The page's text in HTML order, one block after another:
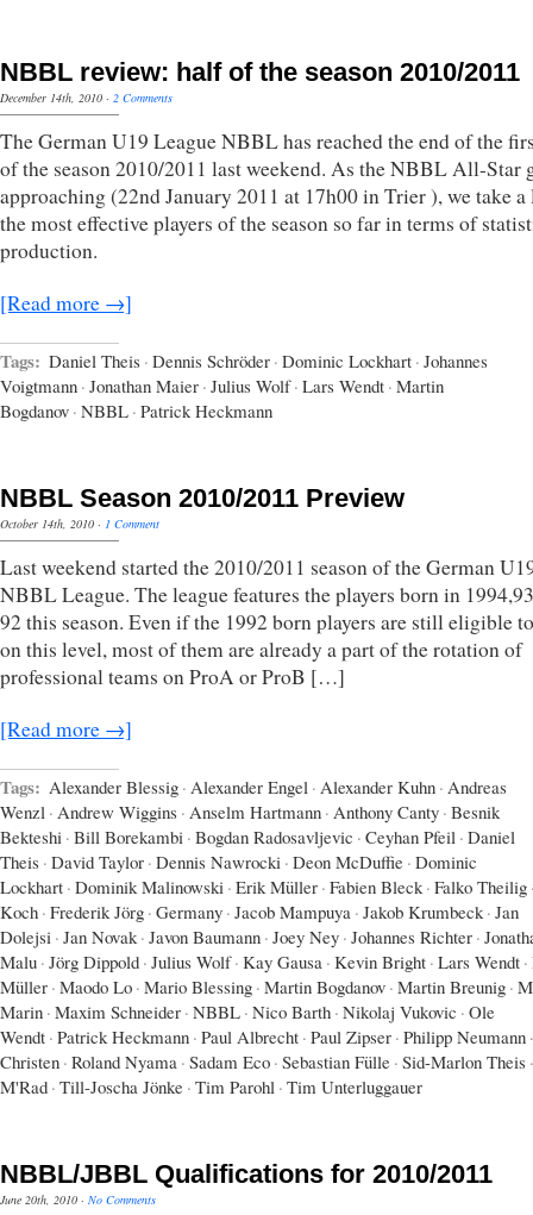
NBBL review: half of the season 2010/2011
December 14th, 2010 · 2 Comments
The German U19 League NBBL has reached the end of the
of the season 2010/2011 last weekend. As the NBBL All-Star
approaching (22nd January 2011 at 17h00 in Trier ), we take
the most effective players of the season so far in terms of
production.
[Read more →]
Tags: Daniel Theis · Dennis Schröder · Dominic Lockhart · Johannes
Voigtmann · Jonathan Maier · Julius Wolf · Lars Wendt · Martin
Bogdanov · NBBL · Patrick Heckmann
NBBL Season 2010/2011 Preview
October 14th, 2010 · 1 Comment
Last weekend started the 2010/2011 season of the German
NBBL League. The league features the players born in
92 this season. Even if the 1992 born players are still eligible
on this level, most of them are already a part of the rotation of
professional teams on ProA or ProB […]
[Read more →]
Tags: Alexander Blessig · Alexander Engel · Alexander Kuhn · Andreas
Wenzl · Andrew Wiggins · Anselm Hartmann · Anthony Canty · Besnik
Bekteshi · Bill Borekambi · Bogdan Radosavljevic · Ceyhan Pfeil · Daniel
Theis · David Taylor · Dennis Nawrocki · Deon McDuffie · Dominic
Lockhart · Dominik Malinowski · Erik Müller · Fabien Bleck · Falko Theilig
Koch · Frederik Jörg · Germany · Jacob Mampuya · Jakob Krumbeck · Jan
Dolejsi · Jan Novak · Javon Baumann · Joey Ney · Johannes Richter ·
Malu · Jörg Dippold · Julius Wolf · Kay Gausa · Kevin Bright · Lars Wendt ·
Müller · Maodo Lo · Mario Blessing · Martin Bogdanov · Martin Breunig ·
Marin · Maxim Schneider · NBBL · Nico Barth · Nikolaj Vukovic · Ole
Wendt · Patrick Heckmann · Paul Albrecht · Paul Zipser · Philipp Neumann ·
Christen · Roland Nyama · Sadam Eco · Sebastian Fülle · Sid-Marlon Theis ·
M'Rad · Till-Joscha Jönke · Tim Parohl · Tim Unterluggauer
NBBL/JBBL Qualifications for 2010/2011
June 20th, 2010 · No Comments